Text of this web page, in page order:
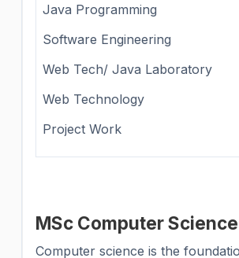
Java Programming
Software Engineering
Web Tech/ Java Laboratory
Web Technology
Project Work
MSc Computer
Computer science is the